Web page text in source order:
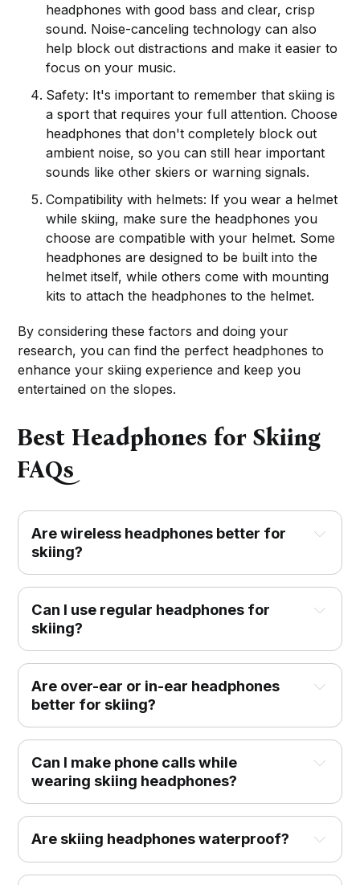
headphones with good bass and clear, crisp
sound. Noise-canceling technology can also
help block out distractions and make it easier to
focus on your music.
Safety: It's important to remember that skiing is
a sport that requires your full attention. Choose
headphones that don't completely block out
ambient noise, so you can still hear important
sounds like other skiers or warning signals.
Compatibility with helmets: If you wear a helmet
while skiing, make sure the headphones you
choose are compatible with your helmet. Some
headphones are designed to be built into the
helmet itself, while others come with mounting
kits to attach the headphones to the helmet.
By considering these factors and doing your
research, you can find the perfect headphones to
enhance your skiing experience and keep you
entertained on the slopes.
Best Headphones for Skiing
FAQs
Are wireless headphones better for
skiing?
Can I use regular headphones for
skiing?
Are over-ear or in-ear headphones
better for skiing?
Can I make phone calls while
wearing skiing headphones?
Are skiing headphones waterproof?